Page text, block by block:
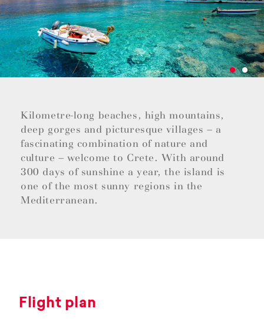
Kilometre-long beaches, high mountains,
deep gorges and picturesque villages – a
fascinating combination of nature and
culture – welcome to Crete. With around
300 days of sunshine a year, the island is
one of the most sunny regions in the
Mediterranean.
Flight plan